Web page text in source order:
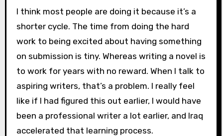
I think most people are doing it because it’s a
shorter cycle. The time from doing the hard
work to being excited about having something
on submission is tiny. Whereas writing a novel is
to work for years with no reward. When I talk to
aspiring writers, that’s a problem. I really feel
like if I had figured this out earlier, I would have
been a professional writer a lot earlier, and Iraq
accelerated that learning process.